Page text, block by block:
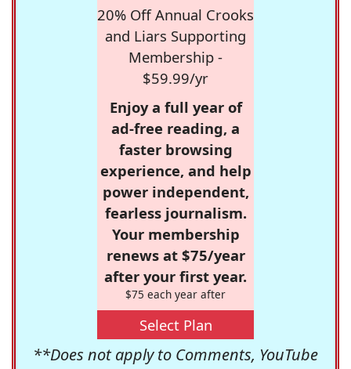
20% Off Annual Crooks
and Liars Supporting
Membership -
$59.99/yr
Enjoy a full year of
ad-free reading, a
faster browsing
experience, and help
power independent,
fearless journalism.
Your membership
renews at $75/year
after your first year.
$75 each year after
Select Plan
**Does not apply to Comments, YouTube